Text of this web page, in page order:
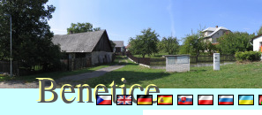
Benetice
Benetice